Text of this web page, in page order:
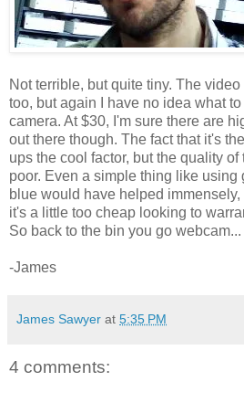
Not terrible, but quite tiny. The
too, but again I have no idea what
camera. At $30, I'm sure there are
out there though. The fact that it's
ups the cool factor, but the quality
poor. Even a simple thing like using
blue would have helped
it's a little too cheap looking to
So back to the bin you go webcam...
-James
James Sawyer at 5:35 PM
4 comments: